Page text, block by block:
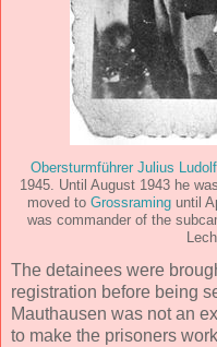
Obersturmführer Julius Ludolf
1945. Until August 1943 he
moved to Grossraming until
was commander of the
The detainees were
registration before being
Mauthausen was not an
to make the prisoners